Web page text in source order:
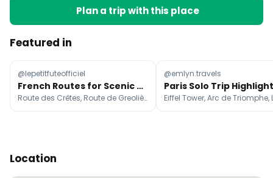
Plan a trip with this place
Featured in
@lepetitfuteofficiel
French Routes for Scenic Road Trips
Route des Crêtes, Route de Greolières, Sisteron
@emlyn.travels
Paris Solo Trip
Location